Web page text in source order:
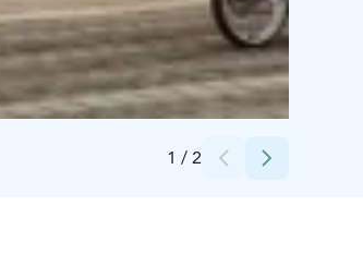
1 / 2